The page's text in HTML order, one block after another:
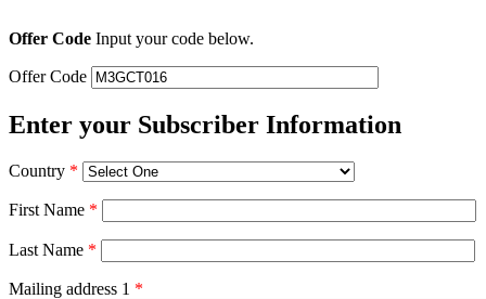
Offer Code Input your code below.
Offer Code
Enter your Subscriber Information
Country *
First Name *
Last Name *
Mailing address 1 *